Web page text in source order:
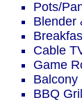
Pots/
Blender
Cable
Game
Balcony
BBQ Grill